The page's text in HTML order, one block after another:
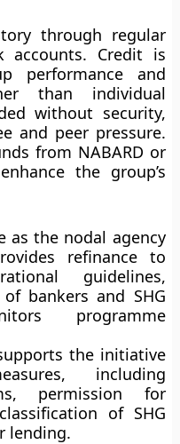
through regular
accounts. Credit is
performance and
than individual
without security,
and peer pressure.
from NABARD or
the group’s
as the nodal agency
refinance to
guidelines,
bankers and SHG
programme
the initiative
including
permission for
of SHG
lending.